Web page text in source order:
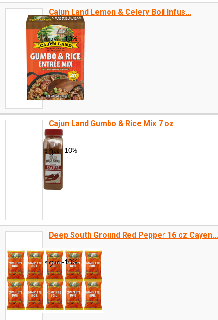
$299 -14%
Cajun Land Lemon & Celery Boil Infus...
Cajun Land Gumbo & Rice Mix 7 oz
Deep South Ground Red Pepper 16 oz Cayen...